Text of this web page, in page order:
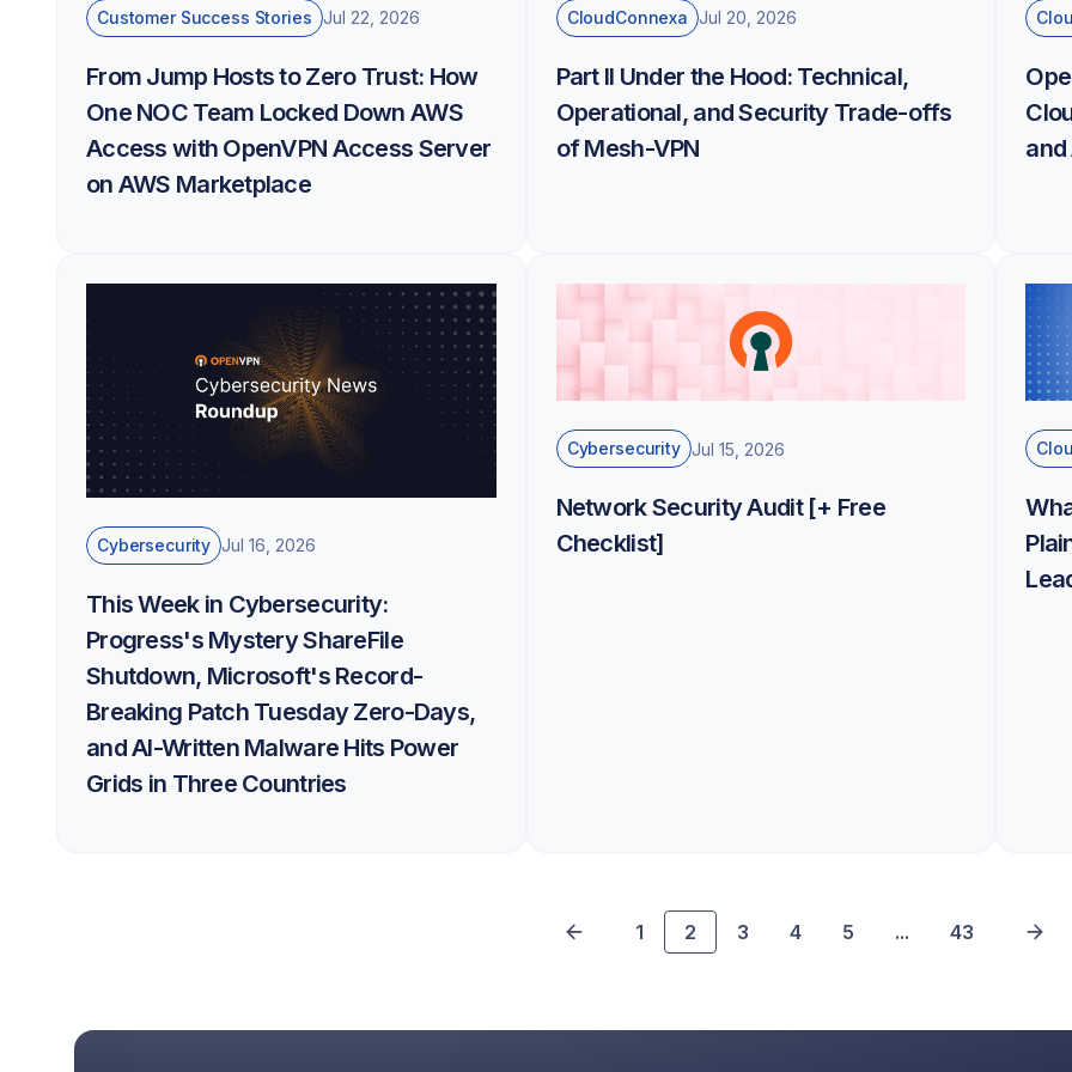
Customer Success Stories Jul 22, 2026
From Jump Hosts to Zero Trust: How
One NOC Team Locked Down AWS
Access with OpenVPN Access Server
on AWS Marketplace
CloudConnexa Jul 20, 2026
Part II Under the Hood: Technical,
Operational, and Security Trade-offs
of Mesh-VPN
Cybersecurity Jul 16, 2026
This Week in Cybersecurity:
Progress's Mystery ShareFile
Shutdown, Microsoft's Record-
Breaking Patch Tuesday Zero-Days,
and AI-Written Malware Hits Power
Grids in Three Countries
Cybersecurity Jul 15, 2026
Network Security Audit [+ Free
Checklist]
1 2 3 4 5 ... 43